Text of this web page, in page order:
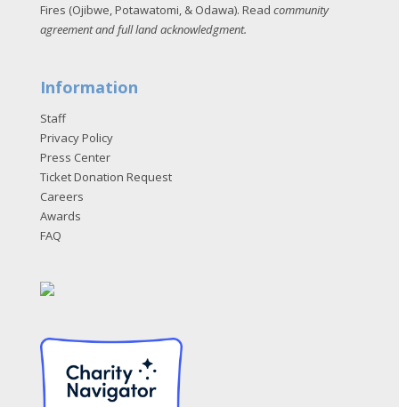
Fires (Ojibwe, Potawatomi, & Odawa). Read community
agreement and full land acknowledgment.
Information
Staff
Privacy Policy
Press Center
Ticket Donation Request
Careers
Awards
FAQ